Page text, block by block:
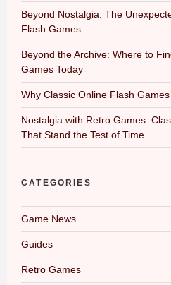
Beyond Nostalgia: The
Flash Games
Beyond the Archive: Where to
Games Today
Why Classic Online Flash
Nostalgia with Retro Games:
That Stand the Test of Time
CATEGORIES
Game News
Guides
Retro Games